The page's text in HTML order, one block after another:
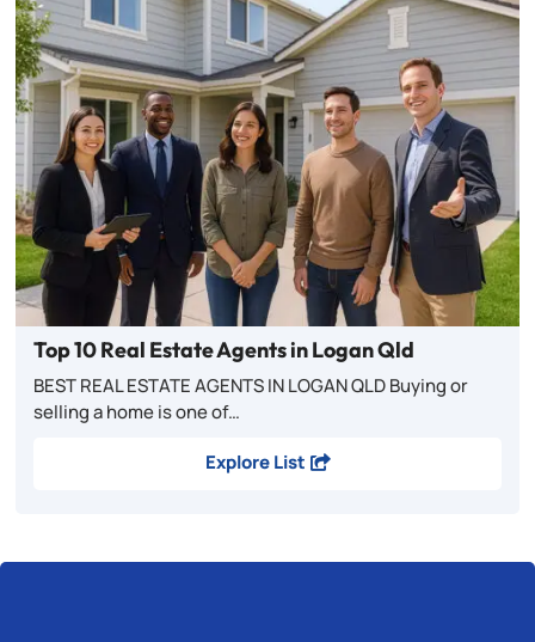
Top 10 Real Estate Agents in Logan Qld
BEST REAL ESTATE AGENTS IN LOGAN QLD Buying or
selling a home is one of…
Explore List